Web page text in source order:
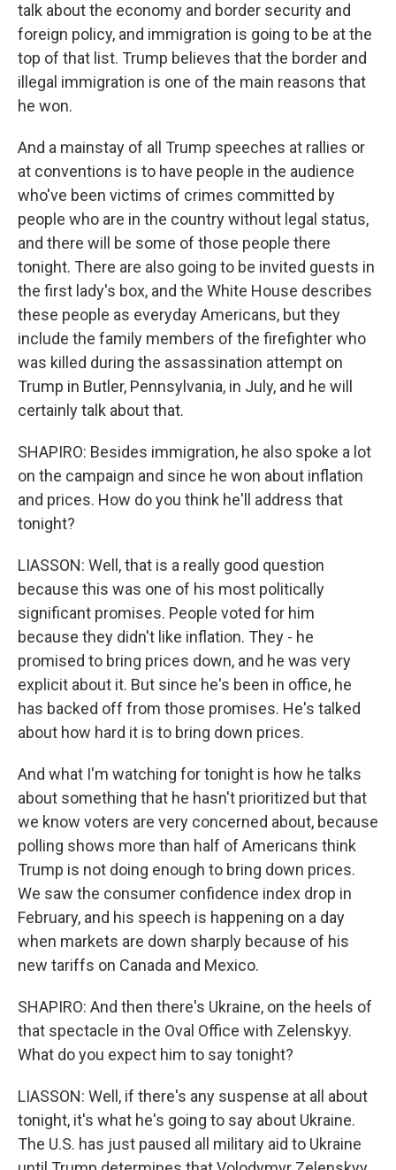
talk about the economy and border security and
foreign policy, and immigration is going to be at the
top of that list. Trump believes that the border and
illegal immigration is one of the main reasons that
he won.
And a mainstay of all Trump speeches at rallies or
at conventions is to have people in the audience
who've been victims of crimes committed by
people who are in the country without legal status,
and there will be some of those people there
tonight. There are also going to be invited guests in
the first lady's box, and the White House describes
these people as everyday Americans, but they
include the family members of the firefighter who
was killed during the assassination attempt on
Trump in Butler, Pennsylvania, in July, and he will
certainly talk about that.
SHAPIRO: Besides immigration, he also spoke a lot
on the campaign and since he won about inflation
and prices. How do you think he'll address that
tonight?
LIASSON: Well, that is a really good question
because this was one of his most politically
significant promises. People voted for him
because they didn't like inflation. They - he
promised to bring prices down, and he was very
explicit about it. But since he's been in office, he
has backed off from those promises. He's talked
about how hard it is to bring down prices.
And what I'm watching for tonight is how he talks
about something that he hasn't prioritized but that
we know voters are very concerned about, because
polling shows more than half of Americans think
Trump is not doing enough to bring down prices.
We saw the consumer confidence index drop in
February, and his speech is happening on a day
when markets are down sharply because of his
new tariffs on Canada and Mexico.
SHAPIRO: And then there's Ukraine, on the heels of
that spectacle in the Oval Office with Zelenskyy.
What do you expect him to say tonight?
LIASSON: Well, if there's any suspense at all about
tonight, it's what he's going to say about Ukraine.
The U.S. has just paused all military aid to Ukraine